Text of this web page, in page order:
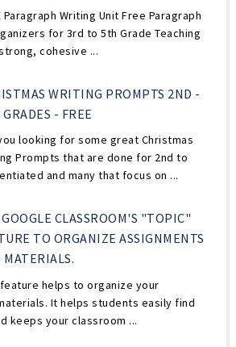
Paragraph Writing Unit Free Paragraph
for 3rd to 5th Grade Teaching
cohesive ...
WRITING PROMPTS 2ND -
- FREE
looking for some great Christmas
Prompts that are done for 2nd to
and many that focus on ...
GOOGLE CLASSROOM'S "TOPIC"
TO ORGANIZE ASSIGNMENTS
MATERIALS.
helps to organize your
It helps students easily find
keeps your classroom ...